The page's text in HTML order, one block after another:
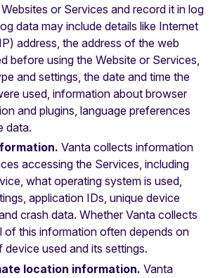
or Services and record it in log
data may include details like Internet
address, the address of the web
before using the Website or Services,
and settings, the date and time the
used, information about browser
and plugins, language preferences
data.
Vanta collects information
accessing the Services, including
what operating system is used,
application IDs, unique device
crash data. Whether Vanta collects
of this information often depends on
device used and its settings.
location information. Vanta